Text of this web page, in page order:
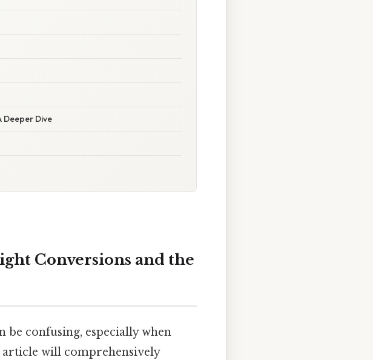
Deeper Dive
Conversions and the
confusing, especially when
article will comprehensively